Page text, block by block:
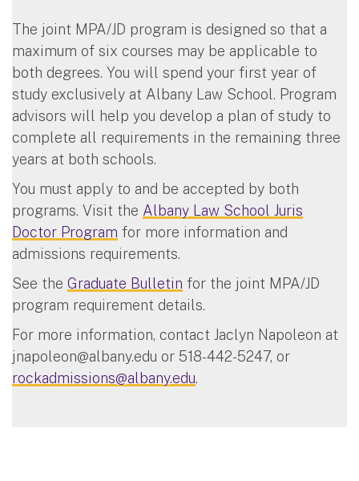
The joint MPA/JD program is designed so that a
maximum of six courses may be applicable to
both degrees. You will spend your first year of
study exclusively at Albany Law School. Program
advisors will help you develop a plan of study to
complete all requirements in the remaining three
years at both schools.
You must apply to and be accepted by both
programs. Visit the Albany Law School Juris
Doctor Program for more information and
admissions requirements.
See the Graduate Bulletin for the joint MPA/JD
program requirement details.
For more information, contact Jaclyn Napoleon at
jnapoleon@albany.edu or 518-442-5247, or
rockadmissions@albany.edu.